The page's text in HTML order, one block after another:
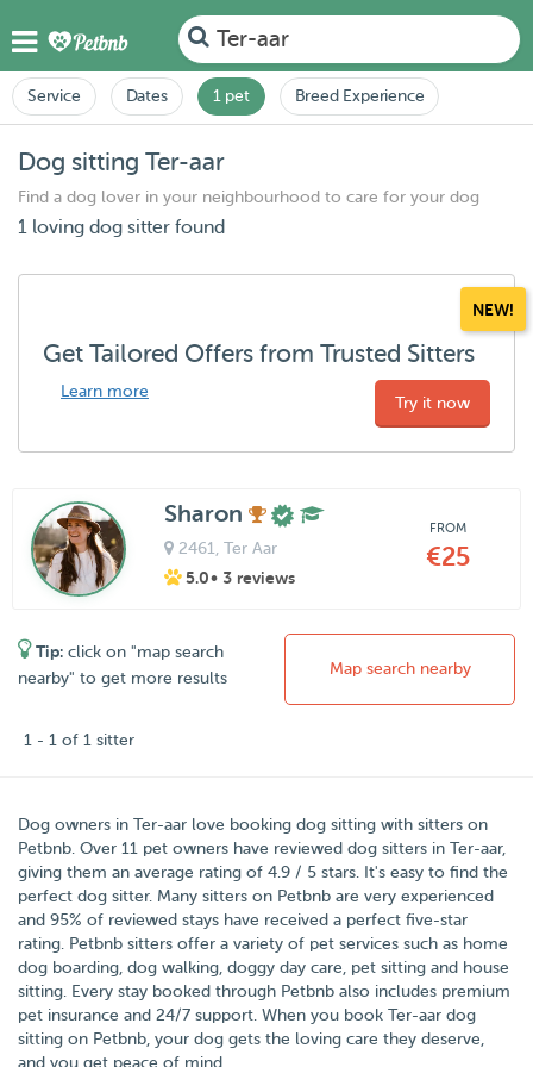
Ter-aar
Service Dates 1 pet Breed Experience
Dog sitting Ter-aar
Find a dog lover in your neighbourhood to care for your dog
1 loving dog sitter found
NEW!
Get Tailored Offers from Trusted Sitters
Learn more
Try it now
Sharon
2461 , Ter Aar
5.0• 3 reviews
FROM
€25
Tip: click on "map search
nearby" to get more results
Map search nearby
1 - 1 of 1 sitter
Dog owners in Ter-aar love booking dog sitting with sitters on
Petbnb. Over 11 pet owners have reviewed dog sitters in Ter-aar,
giving them an average rating of 4.9 / 5 stars. It's easy to find the
perfect dog sitter. Many sitters on Petbnb are very experienced
and 95% of reviewed stays have received a perfect five-star
rating. Petbnb sitters offer a variety of pet services such as home
dog boarding, dog walking, doggy day care, pet sitting and house
sitting. Every stay booked through Petbnb also includes premium
pet insurance and 24/7 support. When you book Ter-aar dog
sitting on Petbnb, your dog gets the loving care they deserve,
and you get peace of mind.